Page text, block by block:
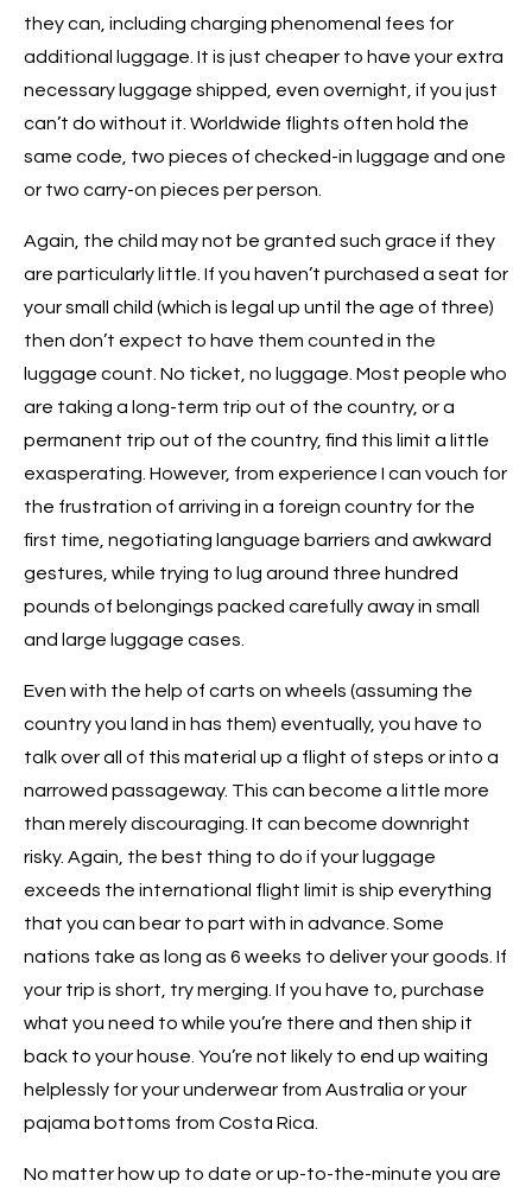
they can, including charging phenomenal fees for
additional luggage. It is just cheaper to have your extra
necessary luggage shipped, even overnight, if you just
can’t do without it. Worldwide flights often hold the
same code, two pieces of checked-in luggage and one
or two carry-on pieces per person.
Again, the child may not be granted such grace if they
are particularly little. If you haven’t purchased a seat for
your small child (which is legal up until the age of three)
then don’t expect to have them counted in the
luggage count. No ticket, no luggage. Most people who
are taking a long-term trip out of the country, or a
permanent trip out of the country, find this limit a little
exasperating. However, from experience I can vouch for
the frustration of arriving in a foreign country for the
first time, negotiating language barriers and awkward
gestures, while trying to lug around three hundred
pounds of belongings packed carefully away in small
and large luggage cases.
Even with the help of carts on wheels (assuming the
country you land in has them) eventually, you have to
talk over all of this material up a flight of steps or into a
narrowed passageway. This can become a little more
than merely discouraging. It can become downright
risky. Again, the best thing to do if your luggage
exceeds the international flight limit is ship everything
that you can bear to part with in advance. Some
nations take as long as 6 weeks to deliver your goods. If
your trip is short, try merging. If you have to, purchase
what you need to while you’re there and then ship it
back to your house. You’re not likely to end up waiting
helplessly for your underwear from Australia or your
pajama bottoms from Costa Rica.
No matter how up to date or up-to-the-minute you are